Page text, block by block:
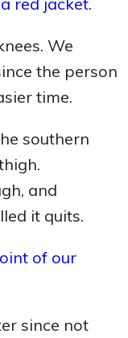
We
the person
time.
southern
and
it quits.
since not